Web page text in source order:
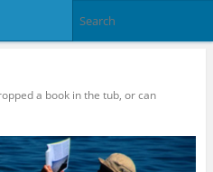
a book in the tub, or can